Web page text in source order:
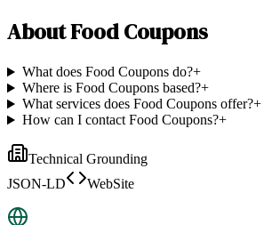
AboutFood Coupons
What does Food Coupons do?+
Where is Food Coupons based?+
What services does Food Coupons offer?+
How can I contact Food Coupons?+
Technical Grounding
JSON-LD
WebSite